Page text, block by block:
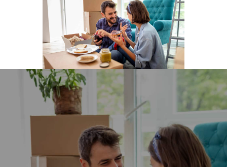
Apply to Join
Contact Us
Members Login
Uncategorised
Redcar Removals
15 November 2024